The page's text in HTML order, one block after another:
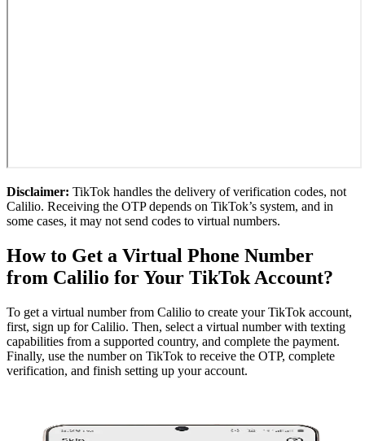
Disclaimer: TikTok handles the delivery of verification codes, not
Calilio. Receiving the OTP depends on TikTok’s system, and in
some cases, it may not send codes to virtual numbers.
How to Get a Virtual Phone Number
from Calilio for Your TikTok Account?
To get a virtual number from Calilio to create your TikTok account,
first, sign up for Calilio. Then, select a virtual number with texting
capabilities from a supported country, and complete the payment.
Finally, use the number on TikTok to receive the OTP, complete
verification, and finish setting up your account.